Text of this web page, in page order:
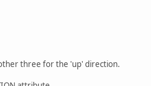
three for the 'up' direction.